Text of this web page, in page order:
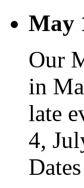
May
Our
in
late
4,